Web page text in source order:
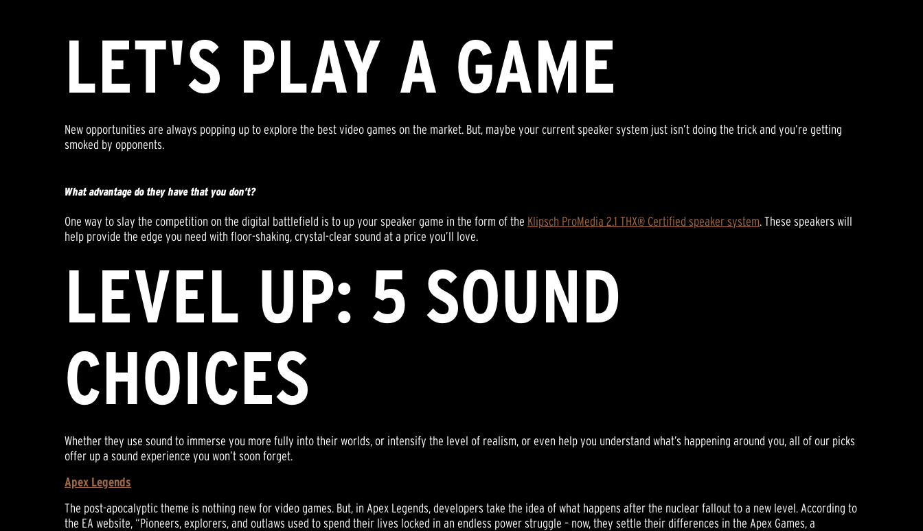
LET'S PLAY A GAME
New opportunities are always popping up to explore the best video games on the market. But, maybe your current speaker system just isn’t doing the trick and you’re getting
smoked by opponents.
What advantage do they have that you don’t?
One way to slay the competition on the digital battlefield is to up your speaker game in the form of the Klipsch ProMedia 2.1 THX® Certified speaker system. These speakers will
help provide the edge you need with floor-shaking, crystal-clear sound at a price you’ll love.
LEVEL UP: 5 SOUND
CHOICES
Whether they use sound to immerse you more fully into their worlds, or intensify the level of realism, or even help you understand what’s happening around you, all of our picks
offer up a sound experience you won’t soon forget.
Apex Legends
The post-apocalyptic theme is nothing new for video games. But, in Apex Legends, developers take the idea of what happens after the nuclear fallout to a new level. According to
the EA website, “Pioneers, explorers, and outlaws used to spend their lives locked in an endless power struggle – now, they settle their differences in the Apex Games, a